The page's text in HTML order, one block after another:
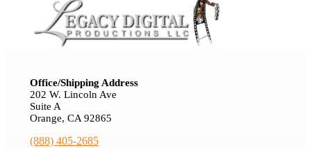
Office/Shipping Address
202 W. Lincoln Ave
Suite A
Orange, CA 92865
(888) 405-2685